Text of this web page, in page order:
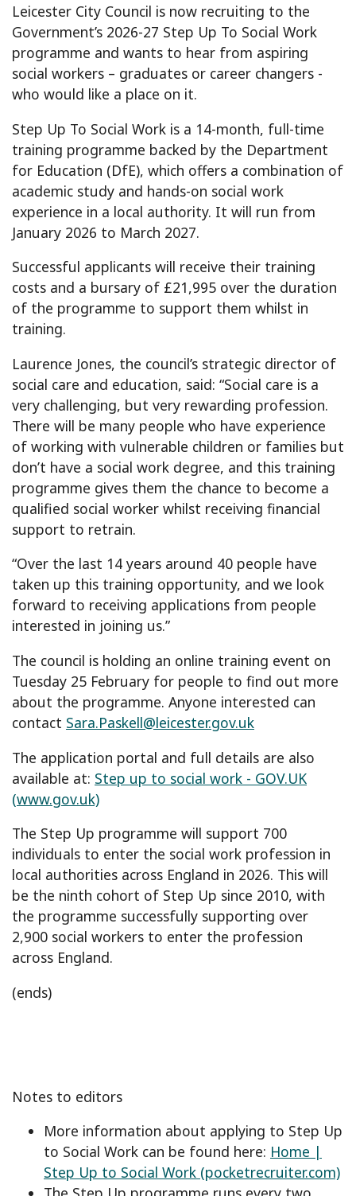
Leicester City Council is now recruiting to the
Government’s 2026-27 Step Up To Social Work
programme and wants to hear from aspiring
social workers – graduates or career changers -
who would like a place on it.
Step Up To Social Work is a 14-month, full-time
training programme backed by the Department
for Education (DfE), which offers a combination of
academic study and hands-on social work
experience in a local authority. It will run from
January 2026 to March 2027.
Successful applicants will receive their training
costs and a bursary of £21,995 over the duration
of the programme to support them whilst in
training.
Laurence Jones, the council’s strategic director of
social care and education, said: “Social care is a
very challenging, but very rewarding profession.
There will be many people who have experience
of working with vulnerable children or families but
don’t have a social work degree, and this training
programme gives them the chance to become a
qualified social worker whilst receiving financial
support to retrain.
“Over the last 14 years around 40 people have
taken up this training opportunity, and we look
forward to receiving applications from people
interested in joining us.”
The council is holding an online training event on
Tuesday 25 February for people to find out more
about the programme. Anyone interested can
contact Sara.Paskell@leicester.gov.uk
The application portal and full details are also
available at: Step up to social work - GOV.UK
(www.gov.uk)
The Step Up programme will support 700
individuals to enter the social work profession in
local authorities across England in 2026. This will
be the ninth cohort of Step Up since 2010, with
the programme successfully supporting over
2,900 social workers to enter the profession
across England.
(ends)
Notes to editors
More information about applying to Step Up
to Social Work can be found here: Home |
Step Up to Social Work (pocketrecruiter.com)